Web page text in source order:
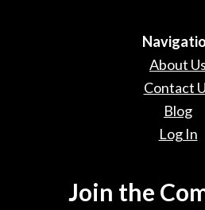
About Us
Contact
Blog
Log In
Join the